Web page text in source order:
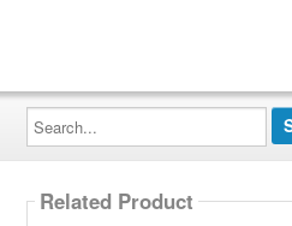
Search...
Related Product